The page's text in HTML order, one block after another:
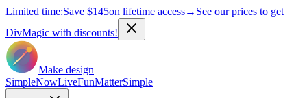
Limited time:Save $145on lifetime access→ See our prices to get
DivMagic with discounts!
Make design
SimpleNowLiveFunMatterSimple